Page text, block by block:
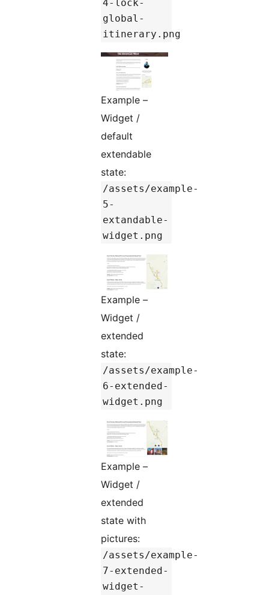
4-lock-
global-
itinerary.png
Example –
Widget /
default
extendable
state:
/assets/example-
5-
extandable-
widget.png
Example –
Widget /
extended
state:
/assets/example-
6-extended-
widget.png
Example –
Widget /
extended
state with
pictures:
/assets/example-
7-extended-
widget-